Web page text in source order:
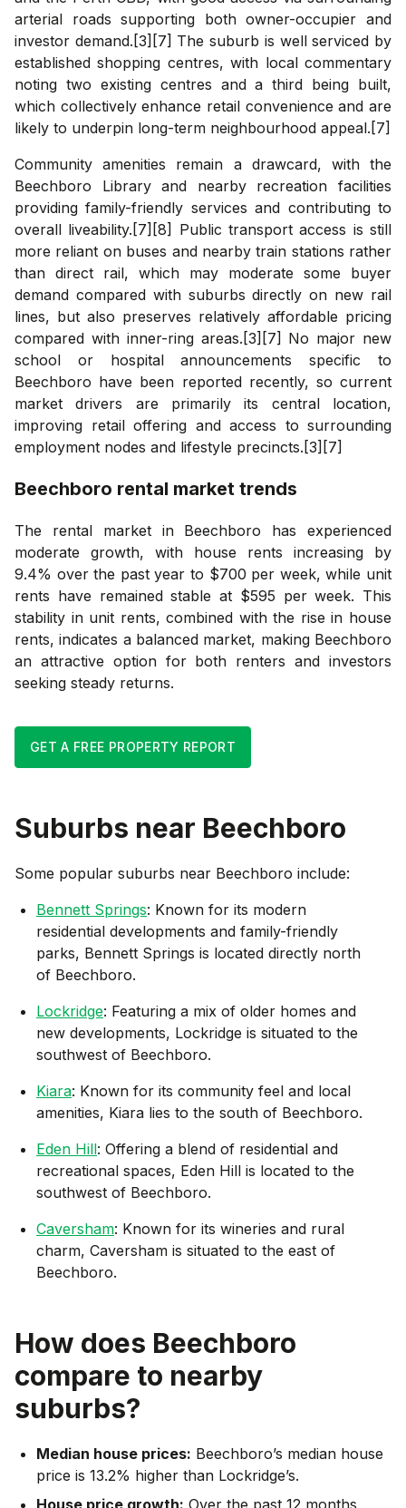
arterial roads supporting both owner-occupier and
investor demand.[3][7] The suburb is well serviced by
established shopping centres, with local commentary
noting two existing centres and a third being built,
which collectively enhance retail convenience and are
likely to underpin long-term neighbourhood appeal.[7]
Community amenities remain a drawcard, with the
Beechboro Library and nearby recreation facilities
providing family-friendly services and contributing to
overall liveability.[7][8] Public transport access is still
more reliant on buses and nearby train stations rather
than direct rail, which may moderate some buyer
demand compared with suburbs directly on new rail
lines, but also preserves relatively affordable pricing
compared with inner-ring areas.[3][7] No major new
school or hospital announcements specific to
Beechboro have been reported recently, so current
market drivers are primarily its central location,
improving retail offering and access to surrounding
employment nodes and lifestyle precincts.[3][7]
Beechboro rental market trends
The rental market in Beechboro has experienced
moderate growth, with house rents increasing by
9.4% over the past year to $700 per week, while unit
rents have remained stable at $595 per week. This
stability in unit rents, combined with the rise in house
rents, indicates a balanced market, making Beechboro
an attractive option for both renters and investors
seeking steady returns.
GET A FREE PROPERTY REPORT
Suburbs near Beechboro
Some popular suburbs near Beechboro include:
Bennett Springs: Known for its modern
residential developments and family-friendly
parks, Bennett Springs is located directly north
of Beechboro.
Lockridge: Featuring a mix of older homes and
new developments, Lockridge is situated to the
southwest of Beechboro.
Kiara: Known for its community feel and local
amenities, Kiara lies to the south of Beechboro.
Eden Hill: Offering a blend of residential and
recreational spaces, Eden Hill is located to the
southwest of Beechboro.
Caversham: Known for its wineries and rural
charm, Caversham is situated to the east of
Beechboro.
How does Beechboro
compare to nearby
suburbs?
Median house prices: Beechboro’s median house
price is 13.2% higher than Lockridge’s.
House price growth: Over the past 12 months,